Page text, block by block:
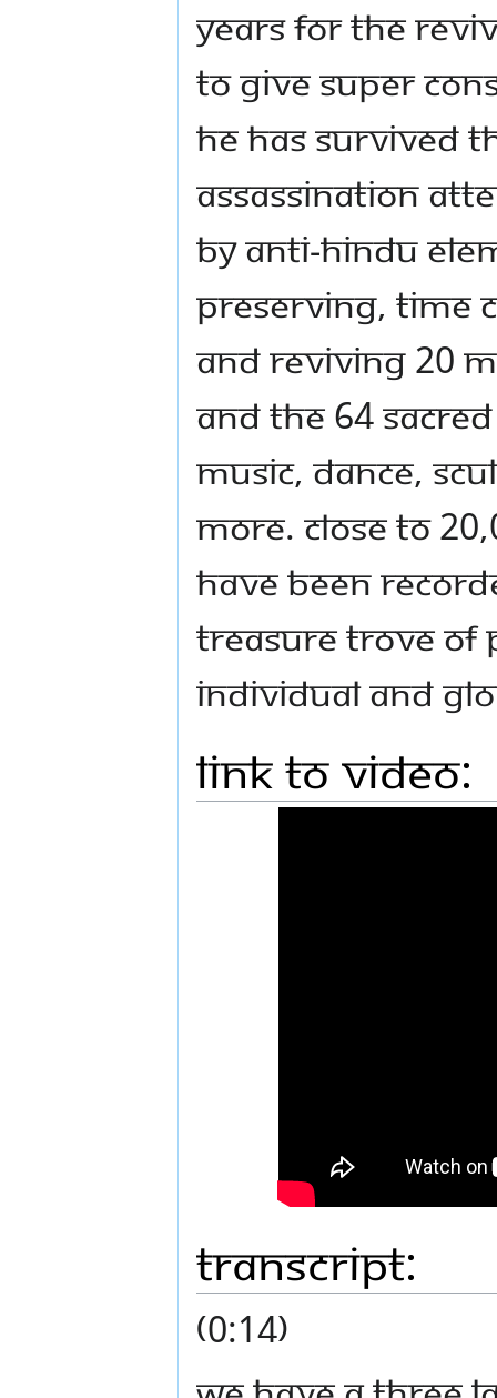
years for the
to give super
He has survived
assassination
by anti-Hindu
preserving, time
and reviving 20
and the 64
music, dance,
more. Close to
have been
treasure trove of
individual and
Link to Video:
Transcript:
(0:14)